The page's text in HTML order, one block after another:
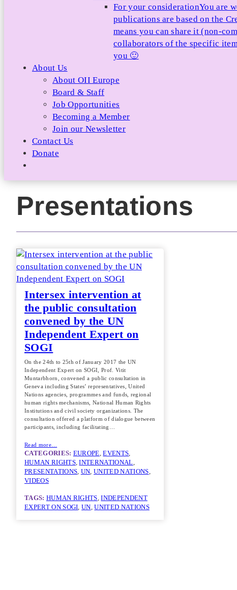
For your considerationYou are
publications are based on the
means you can share it (non-
collaborators of the specific
you 🙂
About Us
About OII Europe
Board & Staff
Job Opportunities
Becoming a Member
Join our Newsletter
Contact Us
Donate
Presentations
Intersex intervention at
the public consultation
convened by the UN
Independent Expert on
SOGI
On the 24th to 25th of January 2017 the UN
Independent Expert on SOGI, Prof. Vitit
Muntarbhorn, convened a public consultation in
Geneva including States’ representatives, United
Nations agencies, programmes and funds, regional
human rights mechanisms, National Human Rights
Institutions and civil society organizations. The
consultation offered a platform of dialogue between
participants, including facilitating…
Read more…
CATEGORIES: EUROPE, EVENTS
HUMAN RIGHTS, INTERNATIONAL ,
PRESENTATIONS, UN, UNITED NATIONS ,
VIDEOS
TAGS: HUMAN RIGHTS, INDEPENDENT
EXPERT ON SOGI, UN, UNITED NATIONS